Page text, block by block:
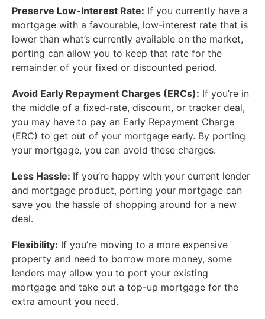
Preserve Low-Interest Rate: If you currently have a
mortgage with a favourable, low-interest rate that is
lower than what’s currently available on the market,
porting can allow you to keep that rate for the
remainder of your fixed or discounted period.
Avoid Early Repayment Charges (ERCs): If you’re in
the middle of a fixed-rate, discount, or tracker deal,
you may have to pay an Early Repayment Charge
(ERC) to get out of your mortgage early. By porting
your mortgage, you can avoid these charges.
Less Hassle: If you’re happy with your current lender
and mortgage product, porting your mortgage can
save you the hassle of shopping around for a new
deal.
Flexibility: If you’re moving to a more expensive
property and need to borrow more money, some
lenders may allow you to port your existing
mortgage and take out a top-up mortgage for the
extra amount you need.